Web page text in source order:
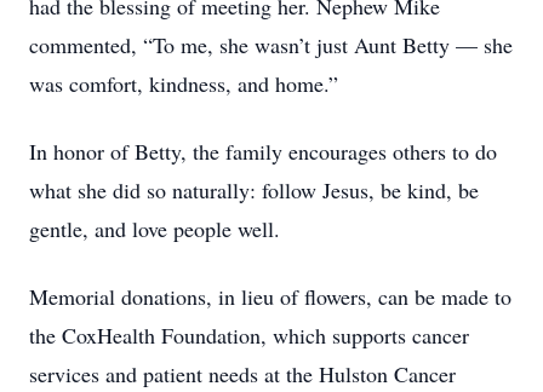
had the blessing of meeting her. Nephew Mike
commented, “To me, she wasn’t just Aunt Betty — she
was comfort, kindness, and home.”
In honor of Betty, the family encourages others to do
what she did so naturally: follow Jesus, be kind, be
gentle, and love people well.
Memorial donations, in lieu of flowers, can be made to
the CoxHealth Foundation, which supports cancer
services and patient needs at the Hulston Cancer